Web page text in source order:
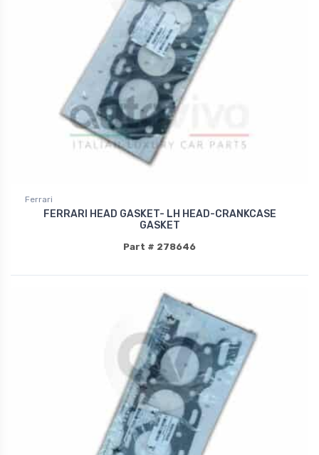
Ferrari
FERRARI HEAD GASKET- LH HEAD-CRANKCASE
GASKET
Part # 278646